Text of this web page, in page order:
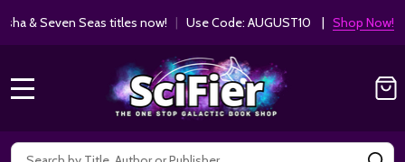
& Seven Seas titles now!| Use Code: AUGUST10 | Shop Now!
Search